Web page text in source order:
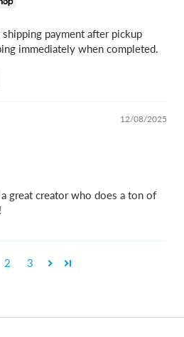
payment after pickup
immediately when completed.
12/08/2025
great creator who does a ton of
2 3